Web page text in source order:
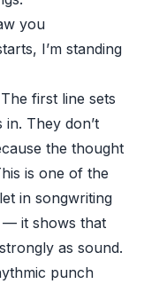
you
I’m standing
first line sets
They don’t
the thought
is one of the
in songwriting
it shows that
as sound.
punch